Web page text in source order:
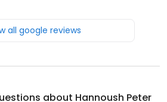
all google reviews
about Hannoush Peter